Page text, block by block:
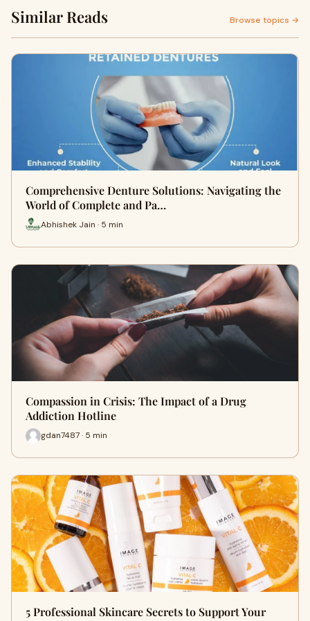
Similar Reads Browse topics →
Comprehensive Denture Solutions: Navigating the
World of Complete and Pa…
Abhishek Jain · 5 min
Compassion in Crisis: The Impact of a Drug
Addiction Hotline
gdan7487 · 5 min
5 Professional Skincare Secrets to Support Your